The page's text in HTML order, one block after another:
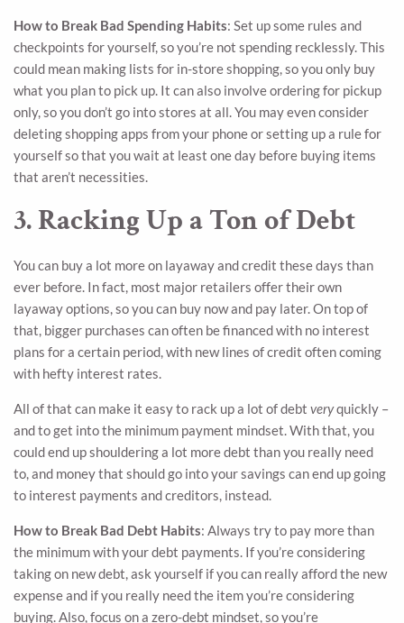
How to Break Bad Spending Habits: Set up some rules and
checkpoints for yourself, so you’re not spending recklessly. This
could mean making lists for in-store shopping, so you only buy
what you plan to pick up. It can also involve ordering for pickup
only, so you don’t go into stores at all. You may even consider
deleting shopping apps from your phone or setting up a rule for
yourself so that you wait at least one day before buying items
that aren’t necessities.
3. Racking Up a Ton of Debt
You can buy a lot more on layaway and credit these days than
ever before. In fact, most major retailers offer their own
layaway options, so you can buy now and pay later. On top of
that, bigger purchases can often be financed with no interest
plans for a certain period, with new lines of credit often coming
with hefty interest rates.
All of that can make it easy to rack up a lot of debt veryquickly –
and to get into the minimum payment mindset. With that, you
could end up shouldering a lot more debt than you really need
to, and money that should go into your savings can end up going
to interest payments and creditors, instead.
How to Break Bad Debt Habits: Always try to pay more than
the minimum with your debt payments. If you’re considering
taking on new debt, ask yourself if you can really afford the new
expense and if you really need the item you’re considering
buying. Also, focus on a zero-debt mindset, so you’re